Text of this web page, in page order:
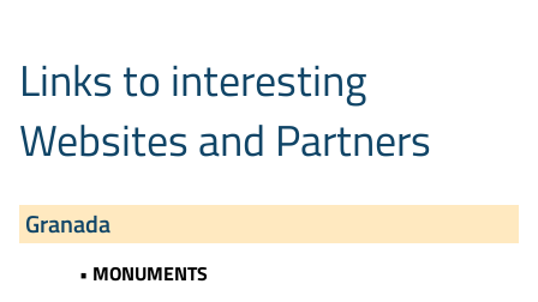
Links to interesting
Websites and Partners
Granada
• MONUMENTS